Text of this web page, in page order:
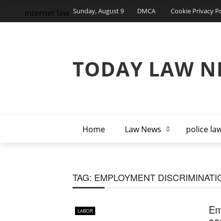
Sunday, August 9 DMCA Cookie Privacy
TODAY LAW
Home Law News police
internet law
TAG: EMPLOYMENT
LABOR